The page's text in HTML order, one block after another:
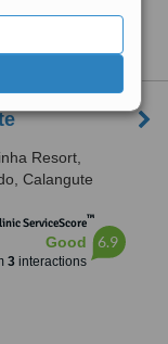
in
Resort,
Calangute
ServiceScore™
Good
3interactions
6.9